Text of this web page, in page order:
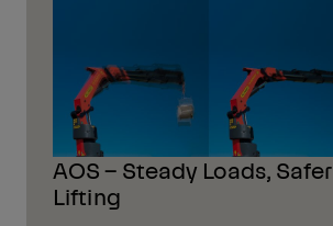
AOS – Steady Loads, Safer
Lifting